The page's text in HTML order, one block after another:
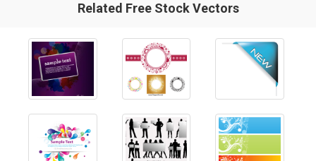
Related Free Stock Vectors